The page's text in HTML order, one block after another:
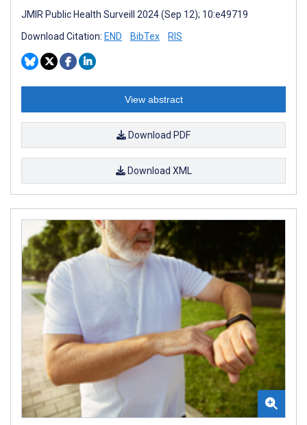
JMIR Public Health Surveill 2024 (Sep 12); 10:e49719
Download Citation: END BibTex RIS
View abstract
Download PDF
Download XML